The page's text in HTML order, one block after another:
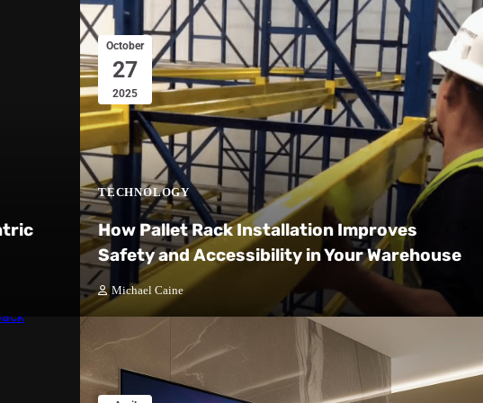
October
27
2025
TECHNOLOGY
How Pallet Rack Installation Improves
Safety and Accessibility in Your Warehouse
Michael Caine